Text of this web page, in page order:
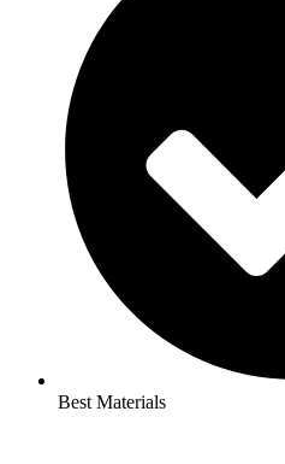
Best Materials